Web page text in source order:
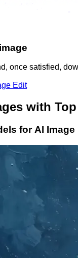
once satisfied,
Edit
with
for AI Image